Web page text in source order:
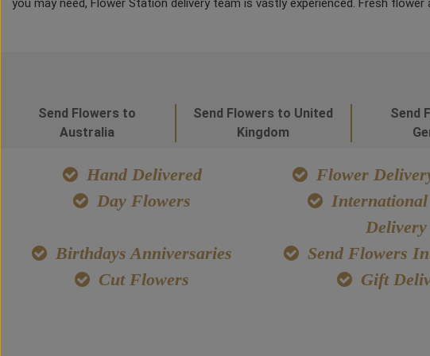
you may need, Flower Station delivery team is vastly experienced. Fresh
Send Flowers to
Australia
Send Flowers to United
Kingdom
Send
Hand Delivered Flower
Day Flowers
Delivery
Birthdays Anniversaries
Send Flowers
Cut Flowers
Gift